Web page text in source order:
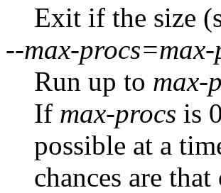
Exit if the size
--max-
Run up to max-
If max-procs is
possible at a
chances are